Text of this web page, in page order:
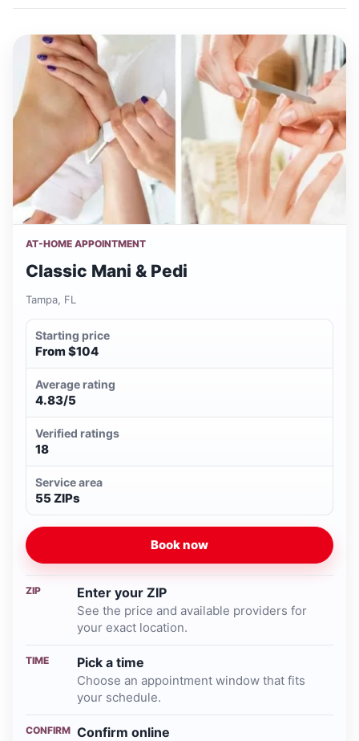
AT-HOME APPOINTMENT
Classic Mani & Pedi
Tampa, FL
Starting price
From $104
Average rating
4.83/5
Verified ratings
18
Service area
55 ZIPs
Book now
ZIP Enter your ZIP
See the price and available providers for
your exact location.
TIME Pick a time
Choose an appointment window that fits
your schedule.
CONFIRM Confirm online